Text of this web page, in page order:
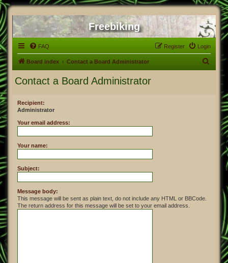
Freebiking
FAQ Login
Register
Board index Contact a Board Administrator
Contact a Board Administrator
Recipient:
Administrator
Your email address:
Your name:
Subject:
Message body:
This message will be sent as plain text, do not include any HTML or BBCode.
The return address for this message will be set to your email address.